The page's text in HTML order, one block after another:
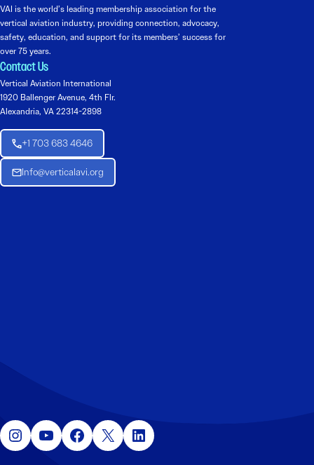
VAI is the world’s leading membership association for the
vertical aviation industry, providing connection, advocacy,
safety, education, and support for its members’ success for
over 75 years.
Contact Us
Vertical Aviation International
1920 Ballenger Avenue, 4th Flr.
Alexandria, VA 22314-2898
+1 703 683 4646
Info@verticalavi.org
Instagram YouTube Facebook X LinkedIn